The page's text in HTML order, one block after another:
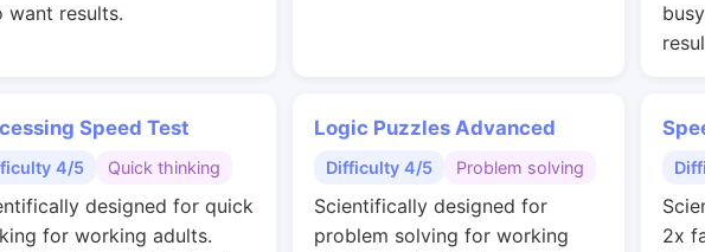
want results.
Speed Test
4/5 Quick thinking
designed for quick
for working adults.
Logic Puzzles Advanced
Difficulty 4/5 Problem solving
Scientifically designed for
problem solving for working
2x